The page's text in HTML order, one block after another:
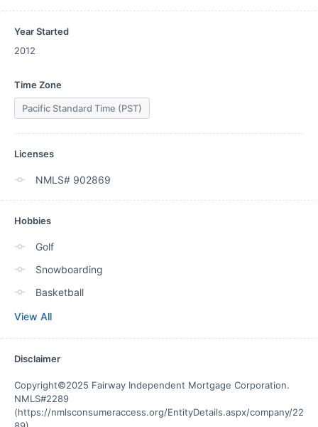
Year Started
2012
Time Zone
Pacific Standard Time (PST)
Licenses
NMLS# 902869
Hobbies
Golf
Snowboarding
Basketball
View All
Disclaimer
Copyright©2025 Fairway Independent Mortgage Corporation.
NMLS#2289
(https://nmlsconsumeraccess.org/EntityDetails.aspx/company/22